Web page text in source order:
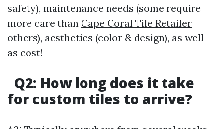
safety), maintenance needs (some require
more care than Cape Coral Tile Retailer
others), aesthetics (color & design), as well
as cost!
Q2: How long does it take
for custom tiles to arrive?